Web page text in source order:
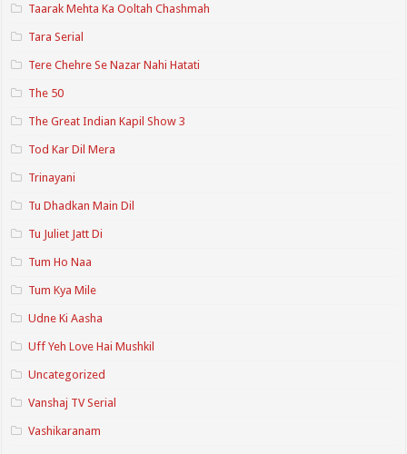
Taarak Mehta Ka Ooltah Chashmah
Tara Serial
Tere Chehre Se Nazar Nahi Hatati
The 50
The Great Indian Kapil Show 3
Tod Kar Dil Mera
Trinayani
Tu Dhadkan Main Dil
Tu Juliet Jatt Di
Tum Ho Naa
Tum Kya Mile
Udne Ki Aasha
Uff Yeh Love Hai Mushkil
Uncategorized
Vanshaj TV Serial
Vashikaranam